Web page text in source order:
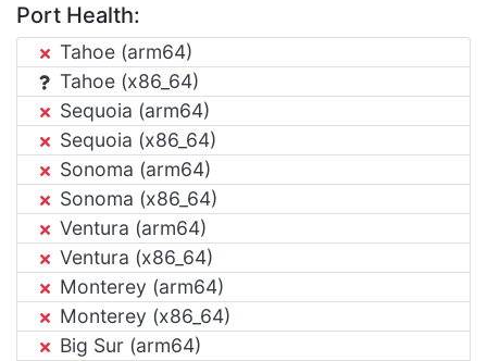
Port Health:
Tahoe (arm64)
Tahoe (x86_64)
Sequoia (arm64)
Sequoia (x86_64)
Sonoma (arm64)
Sonoma (x86_64)
Ventura (arm64)
Ventura (x86_64)
Monterey (arm64)
Monterey (x86_64)
Big Sur (arm64)